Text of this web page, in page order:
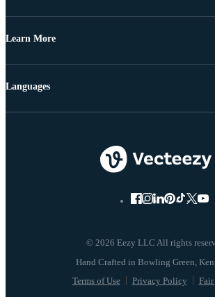
Learn More
© 2026 Eezy LLC All rights
Terms of Use Privacy Policy
Languages